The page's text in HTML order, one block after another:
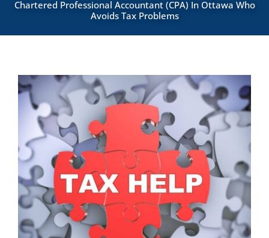
Chartered Professional Accountant (CPA) In Ottawa Who
Avoids Tax Problems